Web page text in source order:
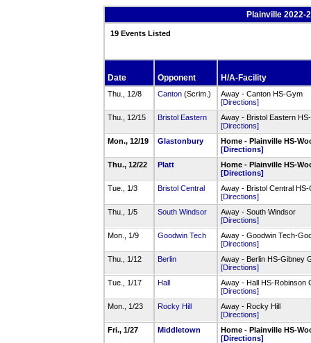
Plainville 2022-
19 Events Listed
Date Opponent H/A-Facility
Thu., 12/8 Canton (Scrim.)
Away - Canton HS-Gym
[Directions]
Thu., 12/15
Bristol Eastern
Away - Bristol Eastern
[Directions]
Mon., 12/19
Glastonbury
Home - Plainville HS-
[Directions]
Thu., 12/22
Platt
Home - Plainville HS-
[Directions]
Tue., 1/3
Bristol Central
Away - Bristol Central
[Directions]
Thu., 1/5
South Windsor
Away - South Windsor
[Directions]
Mon., 1/9
Goodwin Tech
Away - Goodwin Tech-
[Directions]
Thu., 1/12
Berlin
Away - Berlin HS-Gibney
[Directions]
Tue., 1/17
Hall
Away - Hall HS-Robinson
[Directions]
Mon., 1/23
Rocky Hill
Away - Rocky Hill
[Directions]
Fri., 1/27
Middletown
Home - Plainville HS-
[Directions]